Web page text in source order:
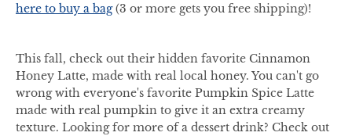
here to buy a bag(3 or more gets you free shipping)!
This fall, check out their hidden favorite Cinnamon
Honey Latte, made with real local honey. You can't go
wrong with everyone's favorite Pumpkin Spice Latte
made with real pumpkin to give it an extra creamy
texture. Looking for more of a dessert drink? Check out